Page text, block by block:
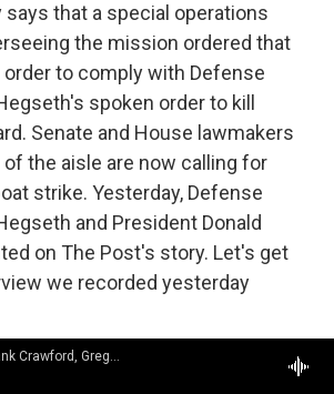
Jimmy Scott, Hank Crawford, Gregoire Maret, Cyrus Chestnut, George Mraz, Grady Tate - Johnny Burke, Jimmy VanHeusen
that a special operations
the mission ordered that
to comply with Defense
spoken order to kill
Senate and House lawmakers
the aisle are now calling for
strike. Yesterday, Defense
and President Donald
on The Post's story. Let's get
we recorded yesterday
in Congress, the military, legal